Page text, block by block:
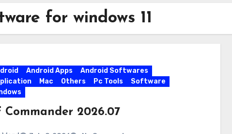
for windows 11
Android Apps
Android Softwares
Mac Others Pc Tools
Software
Commander 2026.07